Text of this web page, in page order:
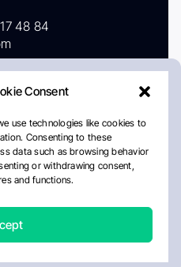
Consent
use technologies like cookies to
Consenting to these
data such as browsing behavior
or withdrawing consent,
and functions.
48 84
PolicyCookie Policy